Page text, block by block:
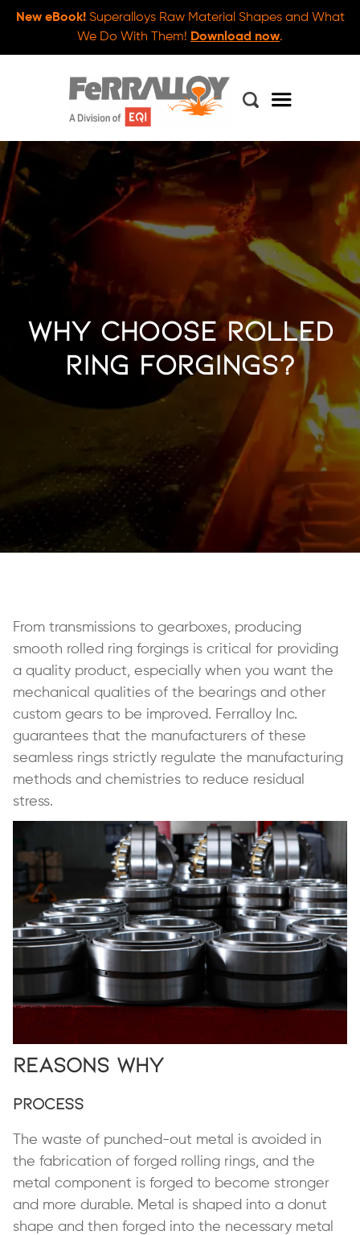
New eBook!Superalloys Raw Material Shapes and What
We Do With Them! Download now.
Why Choose Rolled
Ring Forgings?
From transmissions to gearboxes, producing
smooth rolled ring forgings is critical for providing
a quality product, especially when you want the
mechanical qualities of the bearings and other
custom gears to be improved. Ferralloy Inc.
guarantees that the manufacturers of these
seamless rings strictly regulate the manufacturing
methods and chemistries to reduce residual
stress.
Reasons Why
Process
The waste of punched-out metal is avoided in
the fabrication of forged rolling rings, and the
metal component is forged to become stronger
and more durable. Metal is shaped into a donut
shape and then forged into the necessary metal